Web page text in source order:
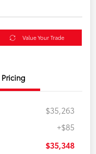
Value Your Trade
Pricing
$35,263
+$85
$35,348